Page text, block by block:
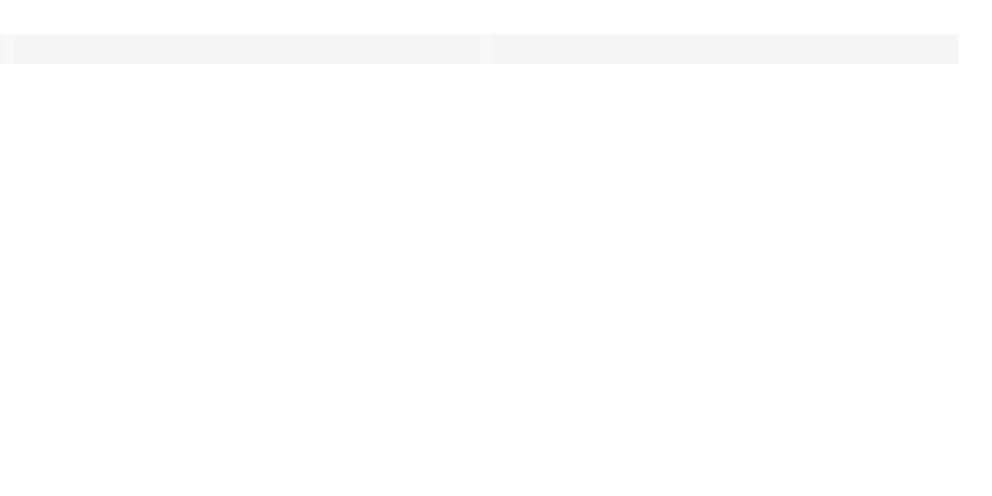
ensuring compliance with regulations. Customize your preferences to control how your information is handled.